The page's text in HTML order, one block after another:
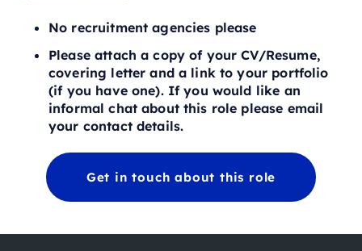
No recruitment agencies please
Please attach a copy of your CV/Resume,
covering letter and a link to your portfolio
(if you have one). If you would like an
informal chat about this role please email
your contact details.
Get in touch about this role